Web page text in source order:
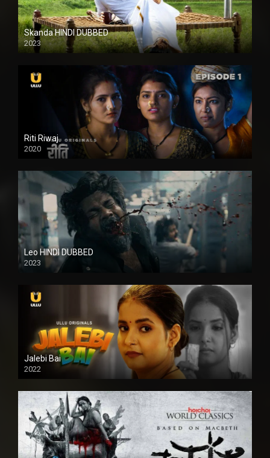
Skanda HINDI DUBBED
2023
Full HDSD
Riti Riwaj
2020
Leo HINDI DUBBED
2023
SD
Jalebi Bai
2022